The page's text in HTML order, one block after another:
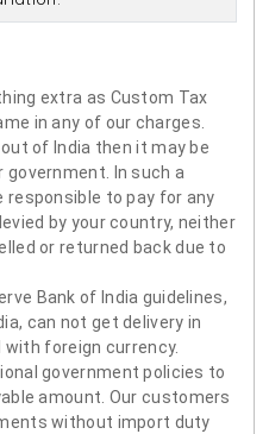
extra as Custom Tax
in any of our charges.
of India then it may be
government. In such a
responsible to pay for any
by your country, neither
or returned back due to
Bank of India guidelines,
can not get delivery in
with foreign currency.
government policies to
amount. Our customers
without import duty